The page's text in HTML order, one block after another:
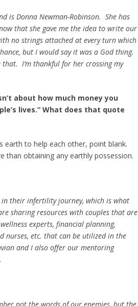
is Donna Newman-Robinson. She has
that she gave me the idea to write our
no strings attached at every turn which
but I would say it was a God thing.
I’m thankful for her crossing my
about how much money you
lives.” What does that quote
earth to help each other, point blank.
than obtaining any earthly possession.
their infertility journey, which is what
sharing resources with couples that are
experts, financial planning,
nurses, etc. that can be utilized in the
and I also offer our mentoring